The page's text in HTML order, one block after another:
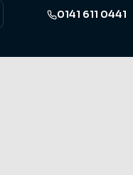
0141 611 0441